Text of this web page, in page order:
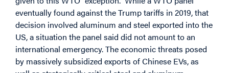
eventually found against the Trump tariffs in 2019, that
decision involved aluminum and steel exported into the
US, a situation the panel said did not amount to an
international emergency. The economic threats posed
by massively subsidized exports of Chinese EVs, as